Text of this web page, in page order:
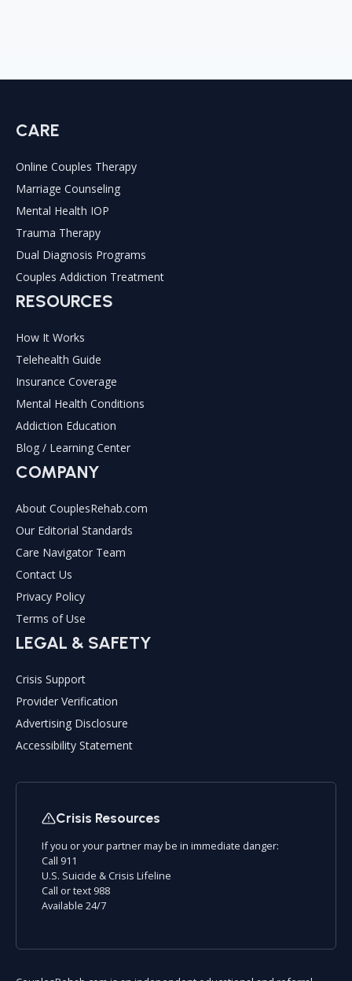
CARE
Online Couples Therapy
Marriage Counseling
Mental Health IOP
Trauma Therapy
Dual Diagnosis Programs
Couples Addiction Treatment
RESOURCES
How It Works
Telehealth Guide
Insurance Coverage
Mental Health Conditions
Addiction Education
Blog / Learning Center
COMPANY
About CouplesRehab.com
Our Editorial Standards
Care Navigator Team
Contact Us
Privacy Policy
Terms of Use
LEGAL & SAFETY
Crisis Support
Provider Verification
Advertising Disclosure
Accessibility Statement
Crisis Resources
If you or your partner may be in immediate danger:
Call 911
U.S. Suicide & Crisis Lifeline
Call or text 988
Available 24/7